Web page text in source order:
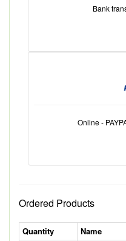
Bank
Online -
Ordered Products
Quantity Name